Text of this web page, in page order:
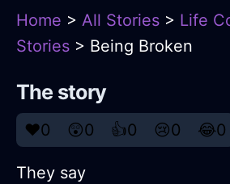
Home > All Stories > Life
Stories > Being Broken
The story
❤️0 😲0 👍0 😢0 😂0
They say